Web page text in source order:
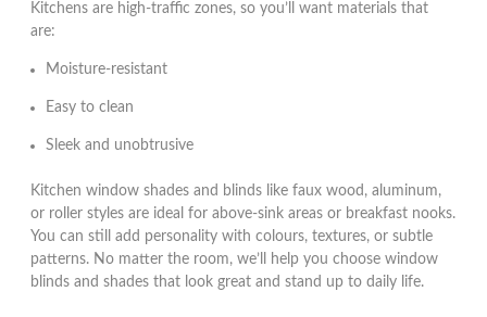
Kitchens are high-traffic zones, so you’ll want materials that
are:
Moisture-resistant
Easy to clean
Sleek and unobtrusive
Kitchen window shades and blinds like faux wood, aluminum,
or roller styles are ideal for above-sink areas or breakfast nooks.
You can still add personality with colours, textures, or subtle
patterns. No matter the room, we’ll help you choose window
blinds and shades that look great and stand up to daily life.